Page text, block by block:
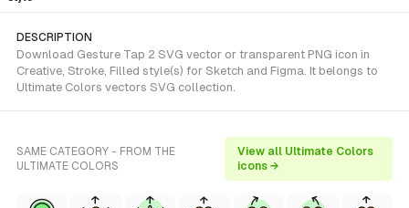
DESCRIPTION
Download Gesture Tap 2 SVG vector or transparent PNG icon in
Creative, Stroke, Filled style(s) for Sketch and Figma. It belongs to
Ultimate Colors vectors SVG collection.
SAME CATEGORY - FROM THE
ULTIMATE COLORS
View all Ultimate Colors
icons →